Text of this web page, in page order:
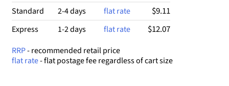
Standard
2-4 days flat rate $9.11
Express 1-2 days flat rate $12.07
RRP- recommended retail price
flat rate- flat postage fee regardless of cart size